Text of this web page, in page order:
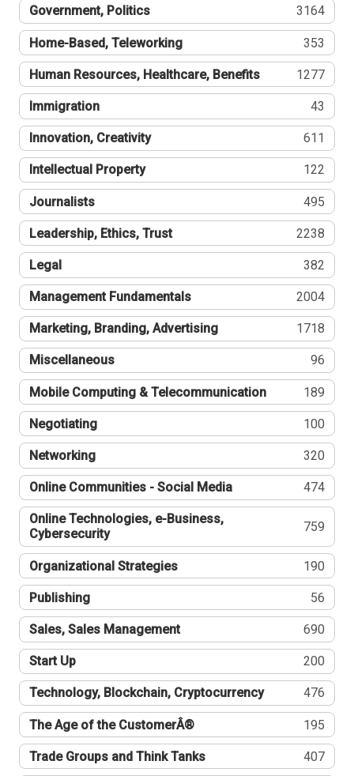
Government, Politics 3164
Home-Based, Teleworking 353
Human Resources, Healthcare, Benefits 1277
Immigration 43
Innovation, Creativity 611
Intellectual Property 122
Journalists 495
Leadership, Ethics, Trust 2238
Legal 382
Management Fundamentals 2004
Marketing, Branding, Advertising 1718
Miscellaneous 96
Mobile Computing & Telecommunication 189
Negotiating 100
Networking 320
Online Communities - Social Media 474
Online Technologies, e-Business,
Cybersecurity
759
Organizational Strategies 190
Publishing 56
Sales, Sales Management 690
Start Up 200
Technology, Blockchain, Cryptocurrency 476
The Age of the CustomerÂ® 195
Trade Groups and Think Tanks 407